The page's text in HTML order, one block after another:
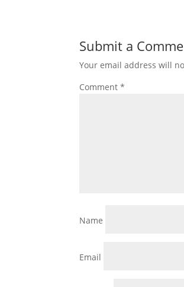
Submit a
Your email address will
Comment*
Name
Email